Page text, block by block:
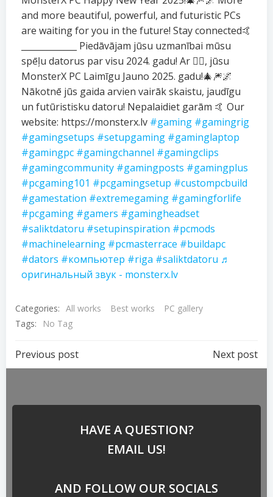
and more beautiful, powerful, and futuristic PCs
are waiting for you in the future! Stay connected🤙
_____________ Piedāvājam jūsu uzmanībai mūsu
spēļu datorus par visu 2024. gadu! Ar ❤️‍🔥, jūsu
MonsterX PC Laimīgu Jauno 2025. gadu!🎄🎆🌌
Nākotnē jūs gaida arvien vairāk skaistu, jaudīgu
un futūristisku datoru! Nepalaidiet garām 🤙 Our
website: https://monsterx.lv #gaming #gamingrig
#gamingsetups #setupgaming #gaminglaptop
#gamingpc #gamingchannel #gamingclips
#gamingcommunity #gamingposts #gamingplus
#pcgaming101 #pcgamingsetup #custompcbuild
#gamestation #extremegaming #gamingforlife
#pcgaming #gamers #gamingheadset
#saliktdatoru #setupinspiration #pcmods
#machinelearning #pcmasterrace #buildapc
#dators #компьютер #riga #saliktdatoru ♬
оригинальный звук - monsterx.lv
Categories: All works Best works
PC gallery
Tags:
No Tag
Previous post Next post
HAVE A QUESTION?
EMAIL US!
AND FOLLOW OUR SOCIALS